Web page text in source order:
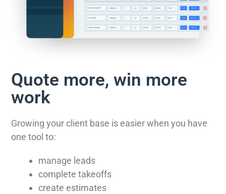
Quote more, win more
work
Growing your client base is easier when you have
one tool to:
manage leads
complete takeoffs
create estimates